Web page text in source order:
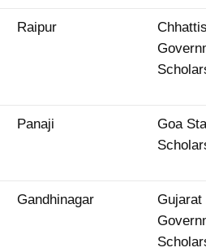
Raipur
Panaji
Goa
Gandhinagar
Gujarat